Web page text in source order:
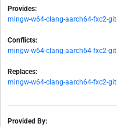
Provides:
mingw-w64-clang-aarch64-fxc2-git
Conflicts:
mingw-w64-clang-aarch64-fxc2-git
Replaces:
mingw-w64-clang-aarch64-fxc2-git
Provided By: